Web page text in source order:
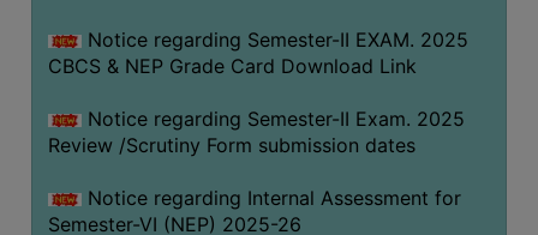
STUDENTS
CREDIT
HEALTH
CARE
SCHOLARSHIP
Notice regarding Semester-II EXAM. 2025
CBCS & NEP Grade Card Download Link
Notice regarding Semester-II Exam. 2025
Review /Scrutiny Form submission dates
Notice regarding Internal Assessment for
Semester-VI (NEP) 2025-26